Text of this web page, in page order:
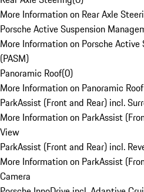
More Information on Rear Axle
Porsche Active Suspension
More Information on Porsche
(PASM)
Panoramic Roof(0)
More Information on Panoramic Roof
ParkAssist (Front and Rear) incl.
More Information on ParkAssist
View
ParkAssist (Front and Rear) incl.
More Information on ParkAssist
Camera